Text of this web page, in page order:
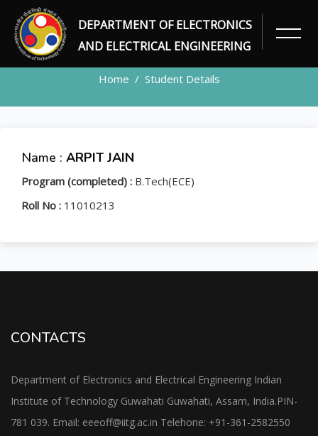
DEPARTMENT OF ELECTRONICS
AND ELECTRICAL ENGINEERING
STUDENT
Home Student Details
Name : ARPIT JAIN
Program (completed) : B.Tech(ECE)
Roll No : 11010213
CONTACTS
Department of Electronics and Electrical Engineering Indian
Institute of Technology Guwahati Guwahati, Assam, India.PIN-
781 039. Email: eeeoff@iitg.ac.in Telehone: +91-361-2582550